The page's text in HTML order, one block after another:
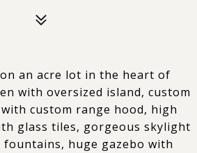
an acre lot in the heart of
with oversized island, custom
custom range hood, high
glass tiles, gorgeous skylight
huge gazebo with